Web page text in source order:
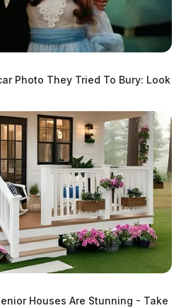
Photo They Tried To Bury: Look
Houses Are Stunning - Take